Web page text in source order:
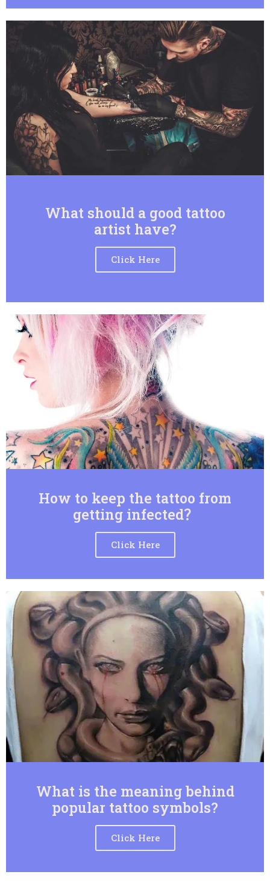
What should a good tattoo
artist have?
Click Here
How to keep the tattoo from
getting infected？
Click Here
What is the meaning behind
popular tattoo symbols?
Click Here